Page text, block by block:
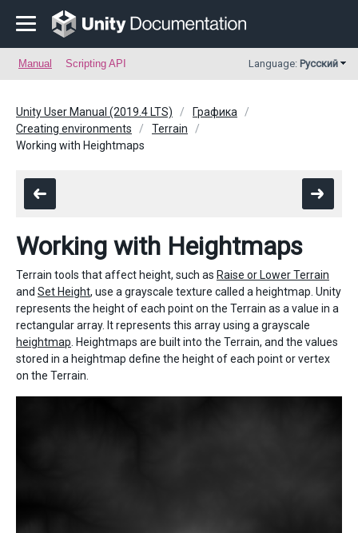
Manual Scripting API Language: Русский
Unity User Manual (2019.4 LTS)
Графика
Creating environments
Terrain
Working with Heightmaps
Working with Heightmaps
Terrain tools that affect height, such as Raise or Lower Terrain
and Set Height, use a grayscale texture called a heightmap. Unity
represents the height of each point on the Terrain as a value in a
rectangular array. It represents this array using a grayscale
heightmap . Heightmaps are built into the Terrain, and the values
stored in a heightmap define the height of each point or vertex
on the Terrain.